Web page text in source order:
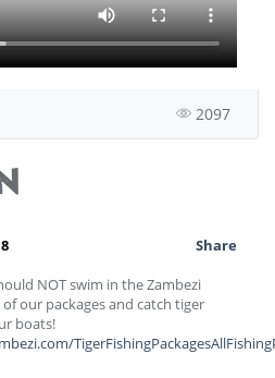
2097
Share
NOT swim in the Zambezi
our packages and catch tiger
boats!